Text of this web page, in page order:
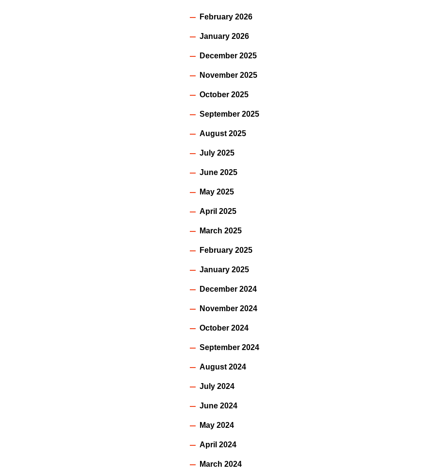
February 2026
January 2026
December 2025
November 2025
October 2025
September 2025
August 2025
July 2025
June 2025
May 2025
April 2025
March 2025
February 2025
January 2025
December 2024
November 2024
October 2024
September 2024
August 2024
July 2024
June 2024
May 2024
April 2024
March 2024